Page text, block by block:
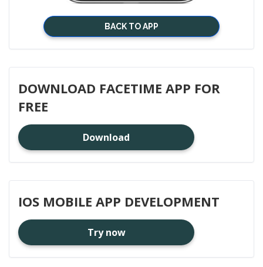
BACK TO APP
DOWNLOAD FACETIME APP FOR
FREE
Download
IOS MOBILE APP DEVELOPMENT
Try now